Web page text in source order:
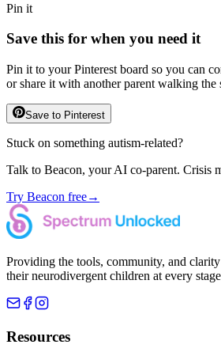
Pin it
Save this for when you need it
Pin it to your Pinterest board so you can
or share it with another parent walking the
Save to Pinterest
Stuck on something autism-related?
Talk to Beacon, your AI co-parent. Crisis
Try Beacon free→
Providing the tools, community, and
their neurodivergent children at every
Resources